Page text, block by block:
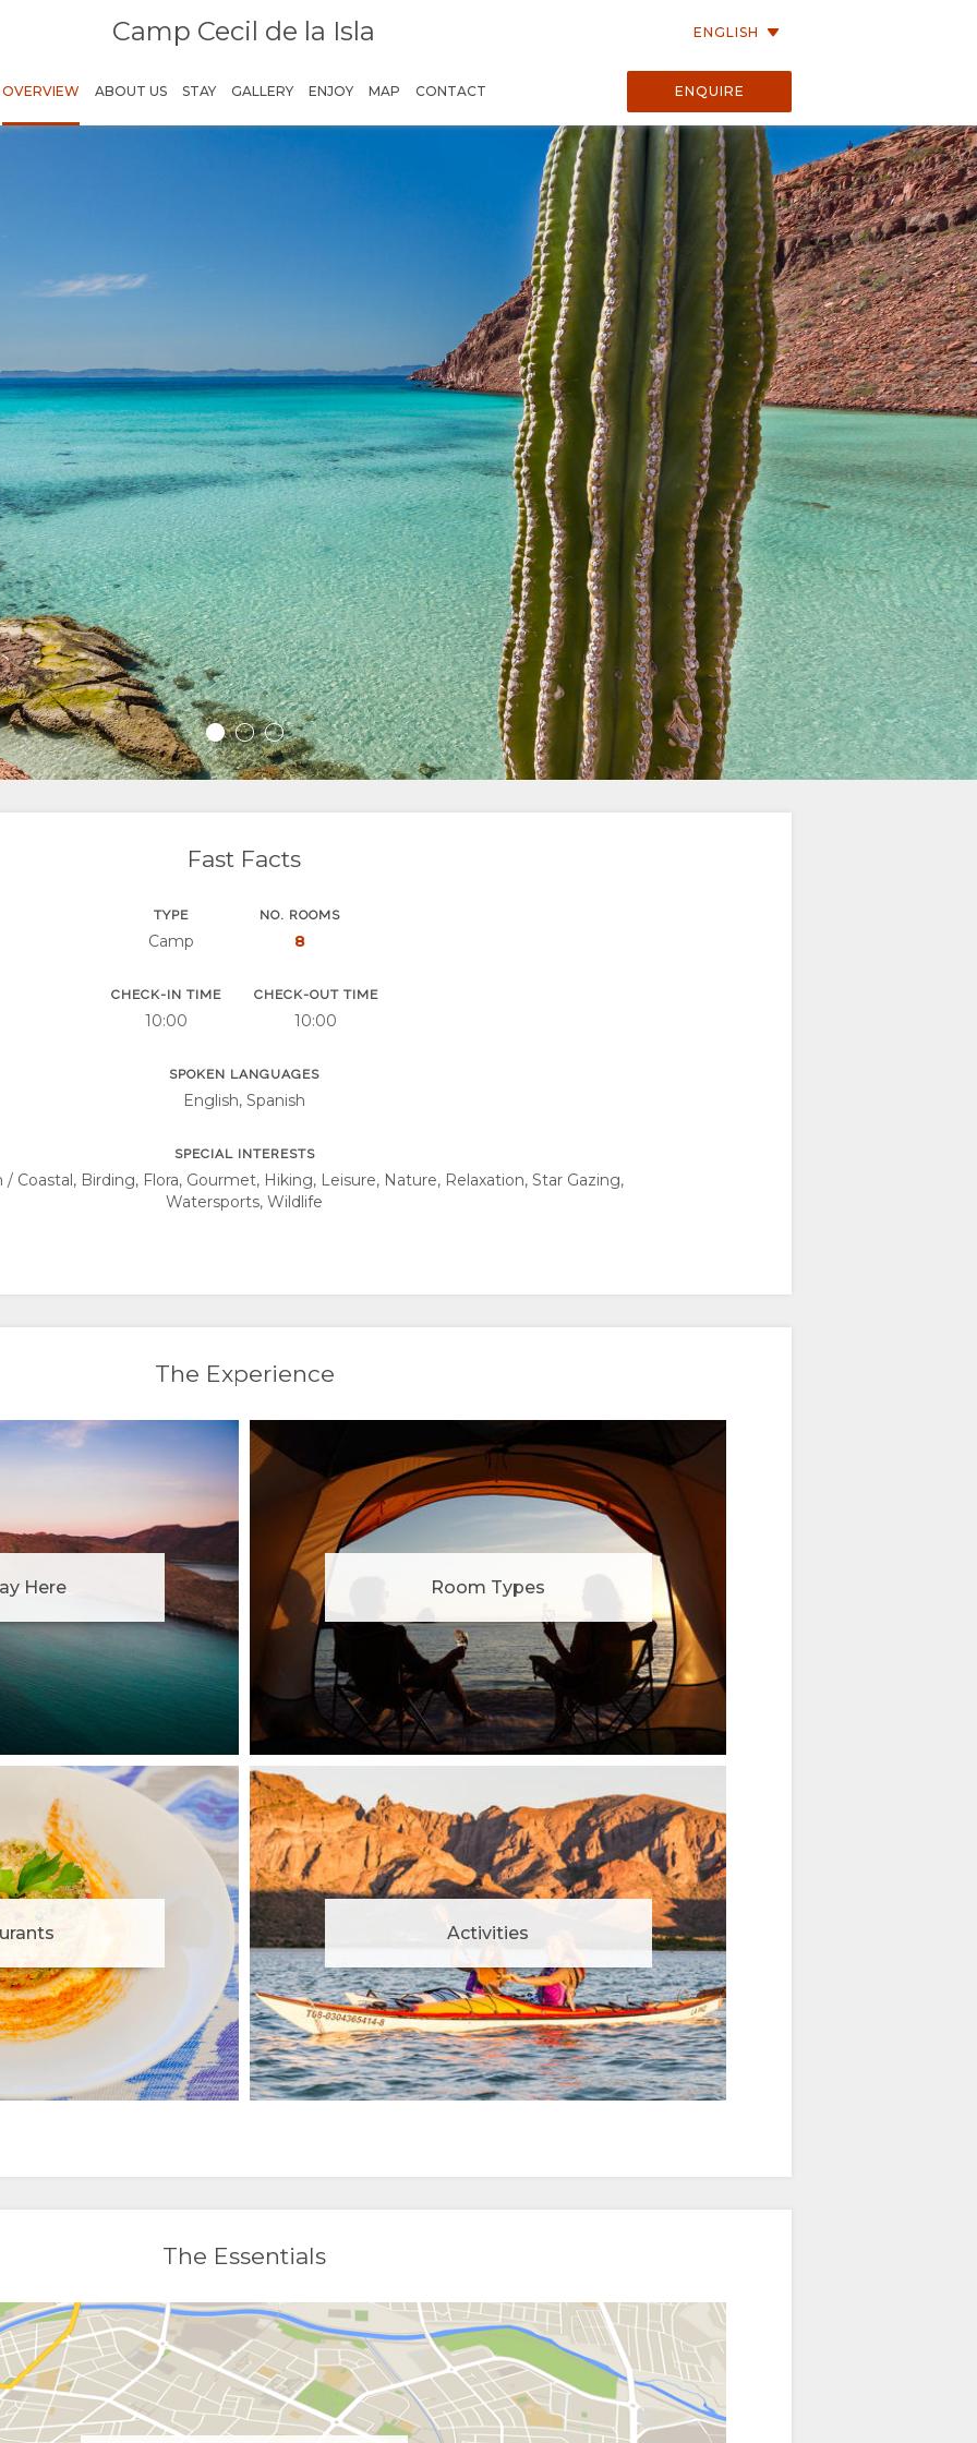
Camp Cecil de la Isla
OVERVIEW ABOUT US STAY GALLERY ENJOY MAP CONTACT
ENGLISH
ENQUIRE
Fast Facts
TYPE
Camp
NO. ROOMS
8
CHECK-IN TIME
10:00
CHECK-OUT TIME
10:00
SPOKEN LANGUAGES
English, Spanish
SPECIAL INTERESTS
Coastal, Birding, Flora, Gourmet, Hiking, Leisure, Nature, Relaxation, Star Gazing,
Watersports, Wildlife
The Experience
Here Room Types
Activities
The Essentials